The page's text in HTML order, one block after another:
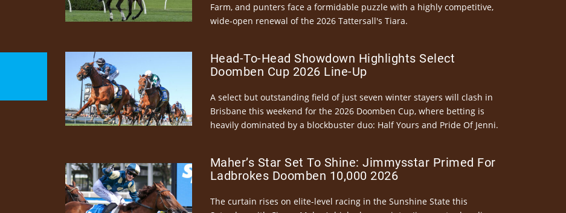
Farm, and punters face a formidable puzzle with a highly competitive,
wide-open renewal of the 2026 Tattersall's Tiara.
Head-To-Head Showdown Highlights Select
Doomben Cup 2026 Line-Up
A select but outstanding field of just seven winter stayers will clash in
Brisbane this weekend for the 2026 Doomben Cup, where betting is
heavily dominated by a blockbuster duo: Half Yours and Pride Of Jenni.
Maher’s Star Set To Shine: Jimmysstar Primed For
Ladbrokes Doomben 10,000 2026
The curtain rises on elite-level racing in the Sunshine State this